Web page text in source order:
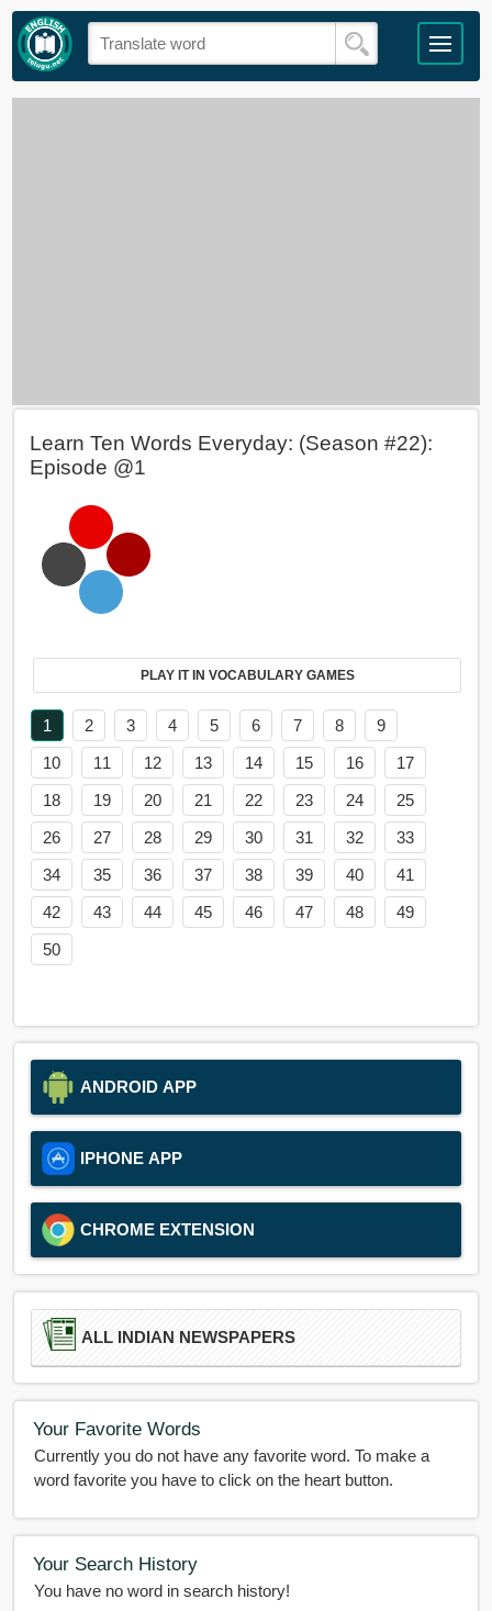
Learn Ten Words Everyday: (Season #22):
Episode @1
PLAY IT IN VOCABULARY GAMES
1 2 3 4 5 6 7 8
9
10
11 12 13 14 15 16
17
18
19 20 21 22 23 24
25
26
27 28 29 30 31 32
33
34
35 36 37 38 39 40
41
42
43 44 45 46 47 48
49
50
ANDROID APP
IPHONE APP
CHROME EXTENSION
ALL INDIAN NEWSPAPERS
Your Favorite Words
Currently you do not have any favorite word. To make a
word favorite you have to click on the heart button.
Your Search History
You have no word in search history!